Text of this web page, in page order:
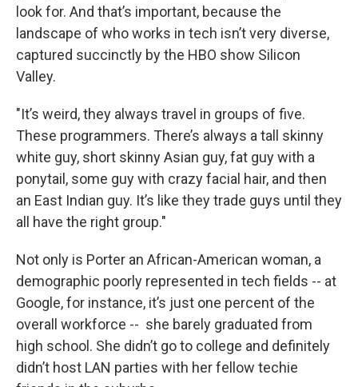
look for. And that’s important, because the
landscape of who works in tech isn’t very diverse,
captured succinctly by the HBO show Silicon
Valley.
"It’s weird, they always travel in groups of five.
These programmers. There’s always a tall skinny
white guy, short skinny Asian guy, fat guy with a
ponytail, some guy with crazy facial hair, and then
an East Indian guy. It’s like they trade guys until they
all have the right group."
Not only is Porter an African-American woman, a
demographic poorly represented in tech fields -- at
Google, for instance, it’s just one percent of the
overall workforce -- she barely graduated from
high school. She didn’t go to college and definitely
didn’t host LAN parties with her fellow techie